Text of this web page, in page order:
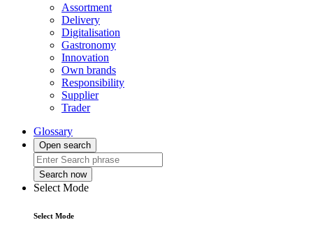
Assortment
Delivery
Digitalisation
Gastronomy
Innovation
Own brands
Responsibility
Supplier
Trader
Glossary
Open search
Search now
Select Mode
Select Mode